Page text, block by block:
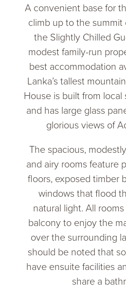
A convenient base for
climb up to the summit
the Slightly Chilled
modest family-run
best accommodation
Lanka’s tallest
House is built from
and has large glass
glorious views of
The spacious,
and airy rooms feature
floors, exposed timber
windows that flood
natural light. All
balcony to enjoy the
over the surrounding
should be noted that
have ensuite facilities
share a